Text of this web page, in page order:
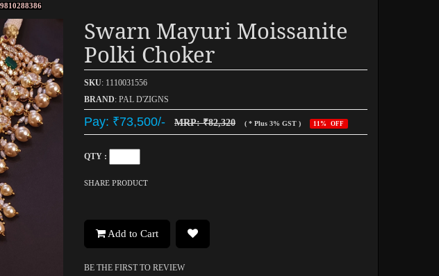
Swarn Mayuri Moissanite
Polki Choker
SKU: 1110031556
BRAND: PAL D'ZIGNS
Pay: ₹73,500/- MRP: ₹82,320 ( * Plus 3% GST ) 11% OFF
QTY :
SHARE PRODUCT
Add to Cart
BE THE FIRST TO REVIEW